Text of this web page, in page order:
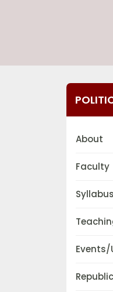
About
Faculty
Syllabus